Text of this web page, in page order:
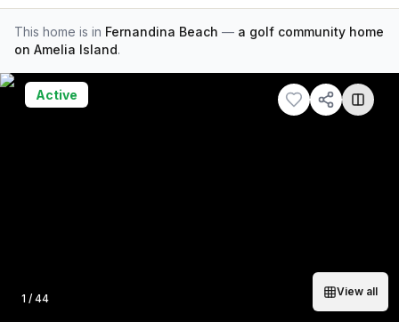
This home is in Fernandina Beach — a golf community home
on Amelia Island.
Photo
1 / 44
View all
Active